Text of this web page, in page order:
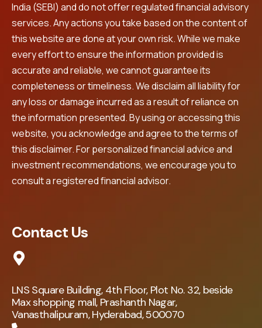
India (SEBI) and do not offer regulated financial advisory
services. Any actions you take based on the content of
this website are done at your own risk. While we make
every effort to ensure the information provided is
accurate and reliable, we cannot guarantee its
completeness or timeliness. We disclaim all liability for
any loss or damage incurred as a result of reliance on
the information presented. By using or accessing this
website, you acknowledge and agree to the terms of
this disclaimer. For personalized financial advice and
investment recommendations, we encourage you to
consult a registered financial advisor.
Contact Us
LNS Square Building, 4th Floor, Plot No. 32, beside
Max shopping mall, Prashanth Nagar,
Vanasthalipuram, Hyderabad, 500070